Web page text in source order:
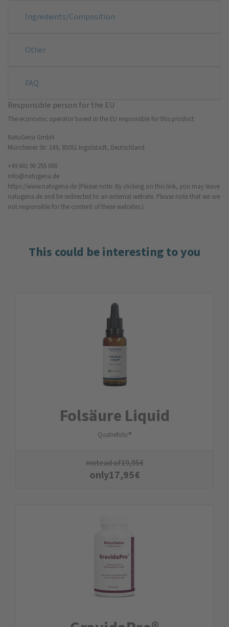
Ingredients/Composition
Other
FAQ
Responsible person for the EU
The economic operator based in the EU responsible for this product:
NatuGena GmbH
Münchener Str. 149, 85051 Ingolstadt, Deutschland
+49 841 90 255 000
info@natugena.de
https://www.natugena.de (Please note: By clicking on this link, you may leave
natugena.de and be redirected to an external website. Please note that we are
not responsible for the content of these websites.)
This could be interesting to you
Folsäure Liquid
Quatrefolic®
instead of19,95€
only17,95€